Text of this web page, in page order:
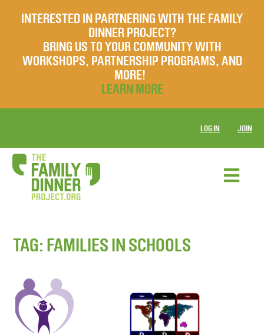
INTERESTED IN PARTNERING WITH THE FAMILY
DINNER PROJECT?
BRING US TO YOUR COMMUNITY WITH
WORKSHOPS, PARTNERSHIP PROGRAMS, AND
MORE!
LEARN MORE
LOG IN JOIN
TAG: FAMILIES IN SCHOOLS